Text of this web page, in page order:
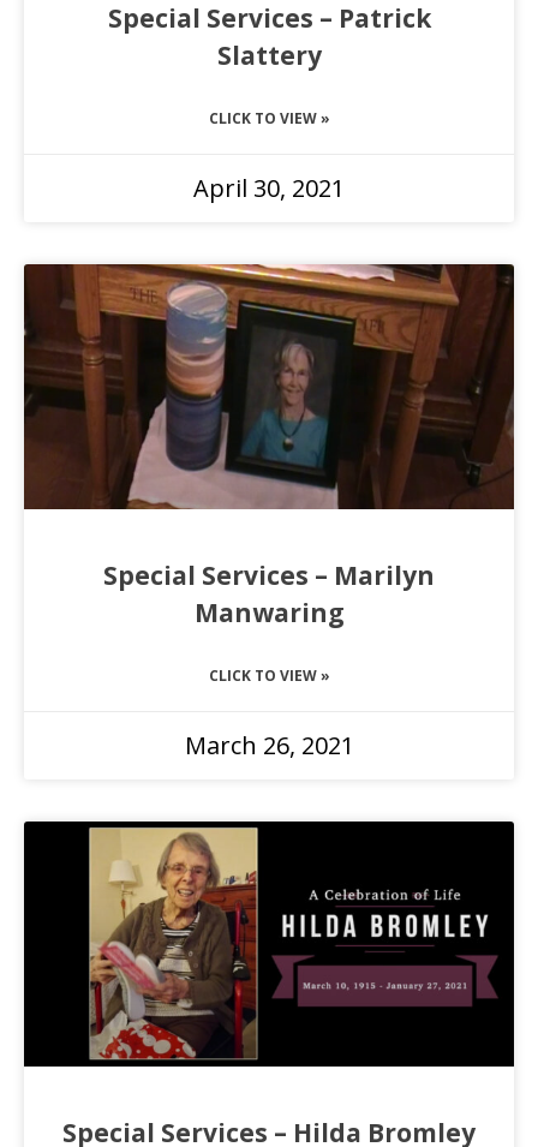
Special Services – Patrick
Slattery
CLICK TO VIEW »
April 30, 2021
Special Services – Marilyn
Manwaring
CLICK TO VIEW »
March 26, 2021
Special Services – Hilda Bromley